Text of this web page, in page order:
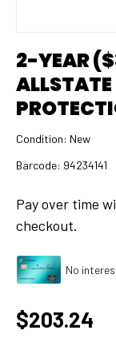
2-YEAR
Condition: New
Barcode: 94234141
Pay over time
checkout.
No
Regular
$203.24